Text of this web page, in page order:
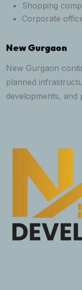
Shopping
Corporate
New Gurgaon
New Gurgaon
planned
developments, and